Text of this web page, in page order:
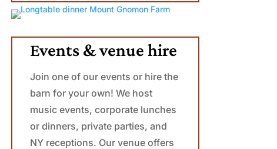
Events & venue hire
Join one of our events or hire the
barn for your own! We host
music events, corporate lunches
or dinners, private parties, and
NY receptions. Our venue offers